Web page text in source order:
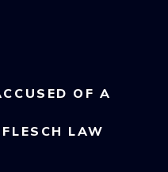
OF A
LAW